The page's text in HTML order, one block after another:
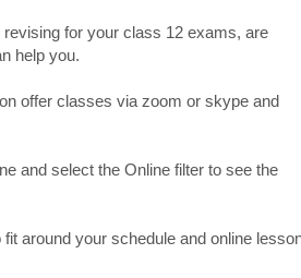
for your class 12 exams, are
help you.
offer classes via zoom or skype and
and select the Online filter to see the
around your schedule and online